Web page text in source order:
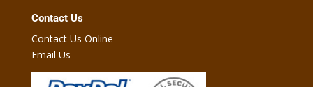
Contact Us
Contact Us Online
Email Us